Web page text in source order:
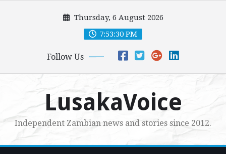
Thursday, 6 August 2026
7:53:31 PM
Follow Us
LusakaVoice
Independent Zambian news and stories since 2012.